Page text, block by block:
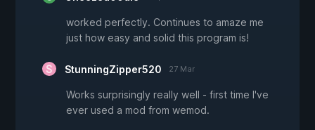
worked perfectly. Continues to amaze me
just how easy and solid this program is!
StunningZipper520 27 Mar
Works surprisingly really well - first time I've
ever used a mod from wemod.